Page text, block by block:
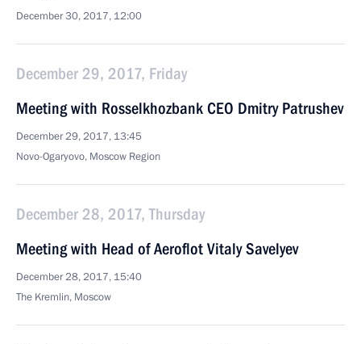
December 30, 2017, 12:00
December 29, 2017, Friday
Meeting with Rosselkhozbank CEO Dmitry Patrushev
December 29, 2017, 13:45
Novo-Ogaryovo, Moscow Region
December 28, 2017, Thursday
Meeting with Head of Aeroflot Vitaly Savelyev
December 28, 2017, 15:40
The Kremlin, Moscow